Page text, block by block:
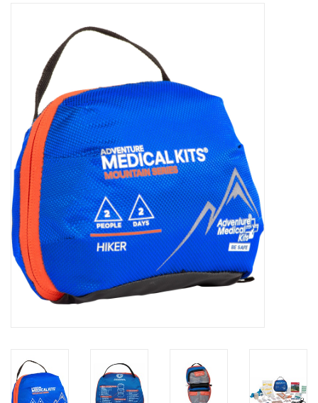
WOMEN FOOTWEAR
MEN FOOTWEAR
EQUIPMENT
CLEARANCE
Gift cards
Brands